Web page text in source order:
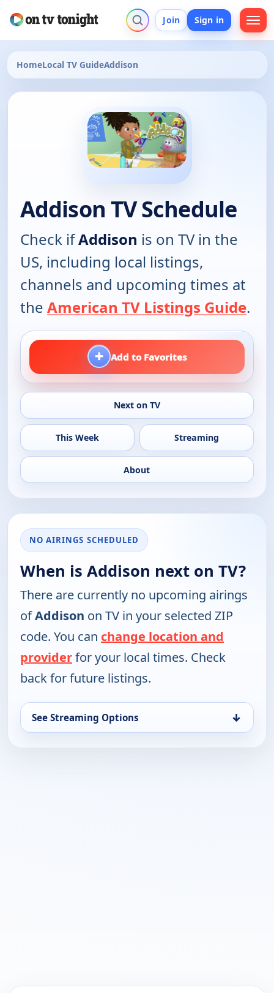
Join Sign in
HomeLocal TV GuideAddison
Addison TV Schedule
Check ifAddison is on TV in the
US, including local listings,
channels and upcoming times at
the American TV Listings Guide.
+ Add to Favorites
Next on TV
This Week Streaming
About
NO AIRINGS SCHEDULED
When is Addison next on TV?
There are currently no upcoming airings
ofAddison on TV in your selected ZIP
code. You can change location and
providerfor your local times. Check
back for future listings.
See Streaming Options ↓